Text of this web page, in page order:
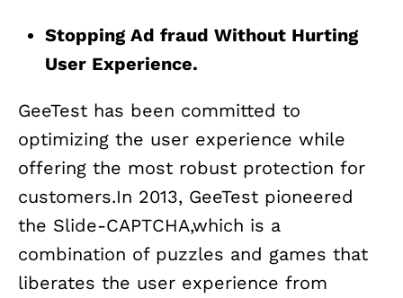
Stopping Ad fraud Without Hurting
User Experience.
GeeTest has been committed to
optimizing the user experience while
offering the most robust protection for
customers.In 2013, GeeTest pioneered
the Slide-CAPTCHA,which is a
combination of puzzles and games that
liberates the user experience from